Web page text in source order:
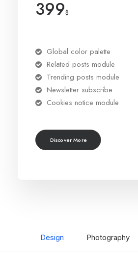
399$
Global color palette
Related posts module
Trending posts module
Newsletter subscribe
Cookies notice module
Discover More
Design Photography